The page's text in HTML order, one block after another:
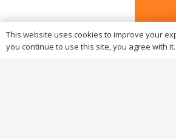
This website uses cookies to improve your
you continue to use this site, you agree with it.